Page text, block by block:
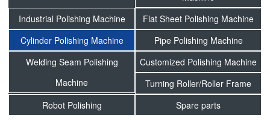
Industrial Polishing Machine
Flat Sheet Polishing Machine
Cylinder Polishing Machine
Pipe Polishing Machine
Welding Seam Polishing
Machine
Customized Polishing Machine
Turning Roller/Roller Frame
Robot Polishing
Spare parts